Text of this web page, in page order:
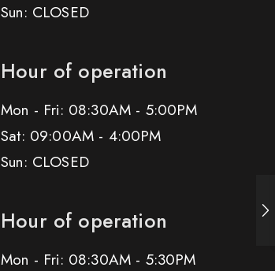
Sun: CLOSED
Hour of operation
Mon - Fri: 08:30AM - 5:00PM
Sat: 09:00AM - 4:00PM
Sun: CLOSED
Hour of operation
Mon - Fri: 08:30AM - 5:30PM